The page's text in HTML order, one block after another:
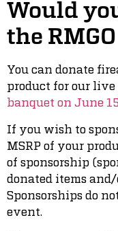
Would
the
You can donate
product for our
banquet on June
If you wish to
MSRP of your
of sponsorship
donated items
Sponsorships do
event.